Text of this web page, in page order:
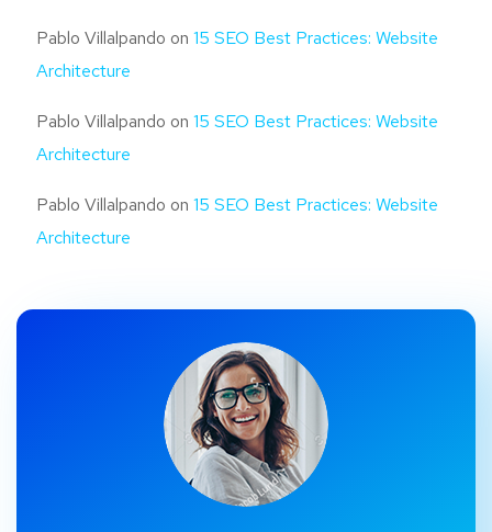
Pablo Villalpando on 15 SEO Best Practices: Website
Architecture
Pablo Villalpando on 15 SEO Best Practices: Website
Architecture
Pablo Villalpando on 15 SEO Best Practices: Website
Architecture